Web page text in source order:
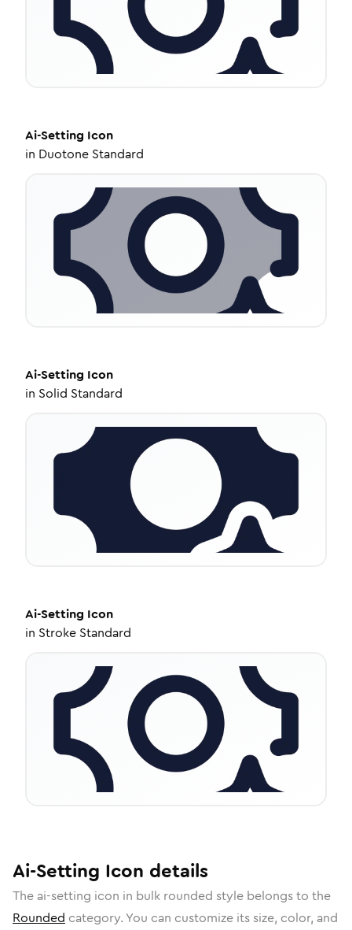
Ai-Setting Icon
in Duotone Standard
Ai-Setting Icon
in Solid Standard
Ai-Setting Icon
in Stroke Standard
Ai-Setting Icon details
The ai-setting icon in bulk rounded style belongs to the
Rounded category. You can customize its size, color, and